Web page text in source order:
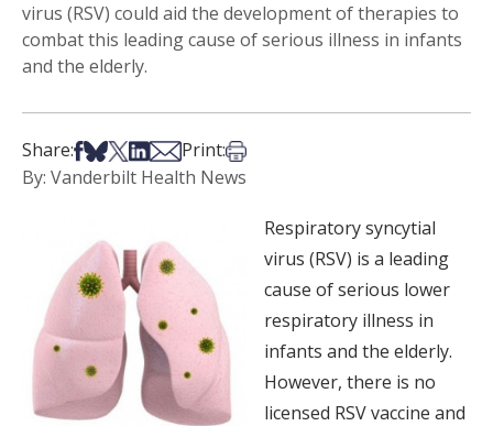
virus (RSV) could aid the development of therapies to
combat this leading cause of serious illness in infants
and the elderly.
Share:Share on Facebook
Share on Bsky
Share on X
Share on LinkedIn
Share via Email
Print:Print this article
By: Vanderbilt Health News
Respiratory syncytial
virus (RSV) is a leading
cause of serious lower
respiratory illness in
infants and the elderly.
However, there is no
licensed RSV vaccine and